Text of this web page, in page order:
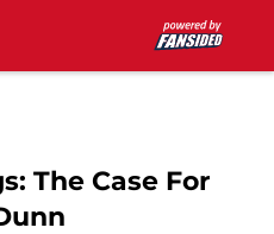
The Case For